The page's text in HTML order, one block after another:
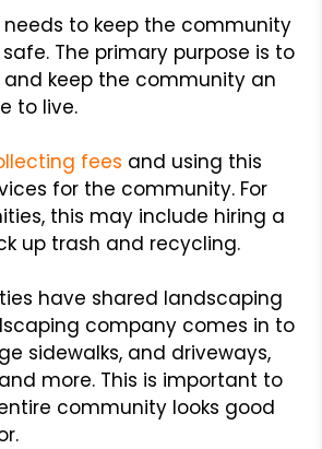
needs to keep the community
The primary purpose is to
keep the community an
to live.
fees and using this
for the community. For
this may include hiring a
up trash and recycling.
have shared landscaping
company comes in to
sidewalks, and driveways,
more. This is important to
community looks good